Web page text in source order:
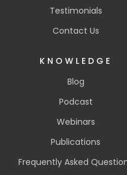
Testimonials
Contact Us
KNOWLEDGE
Blog
Podcast
Webinars
Publications
Frequently Asked